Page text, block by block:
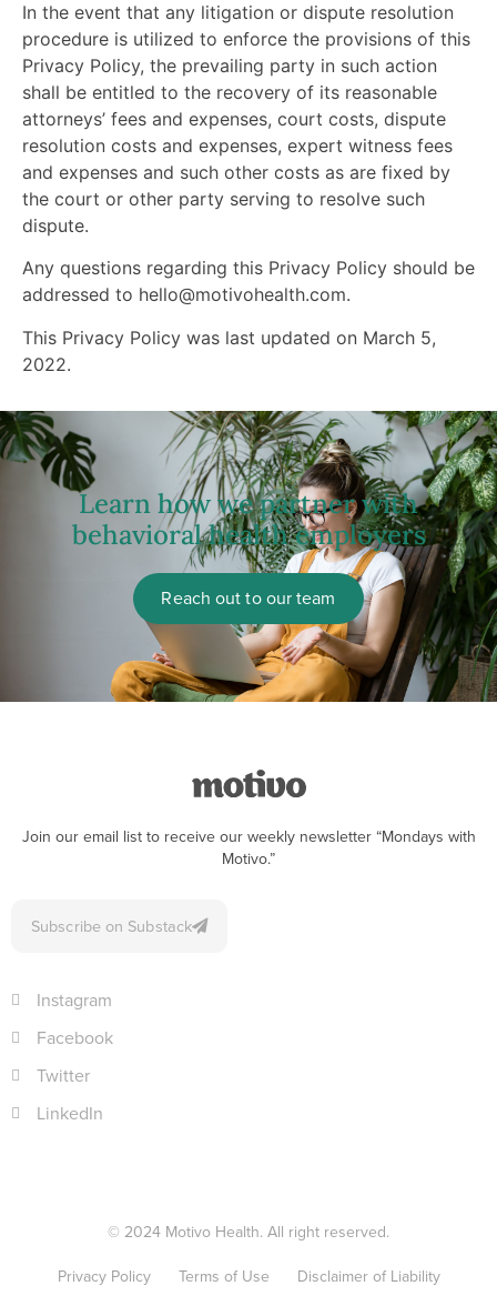
In the event that any litigation or dispute resolution
procedure is utilized to enforce the provisions of this
Privacy Policy, the prevailing party in such action
shall be entitled to the recovery of its reasonable
attorneys’ fees and expenses, court costs, dispute
resolution costs and expenses, expert witness fees
and expenses and such other costs as are fixed by
the court or other party serving to resolve such
dispute.
Any questions regarding this Privacy Policy should be
addressed to hello@motivohealth.com.
This Privacy Policy was last updated on March 5,
2022.
Learn how we partner with
behavioral health employers
Reach out to our team
Join our email list to receive our weekly newsletter “Mondays with
Motivo.”
Subscribe on Substack
Instagram
Facebook
Twitter
LinkedIn
© 2024 Motivo Health. All right reserved.
Privacy Policy
Terms of Use Disclaimer of Liability